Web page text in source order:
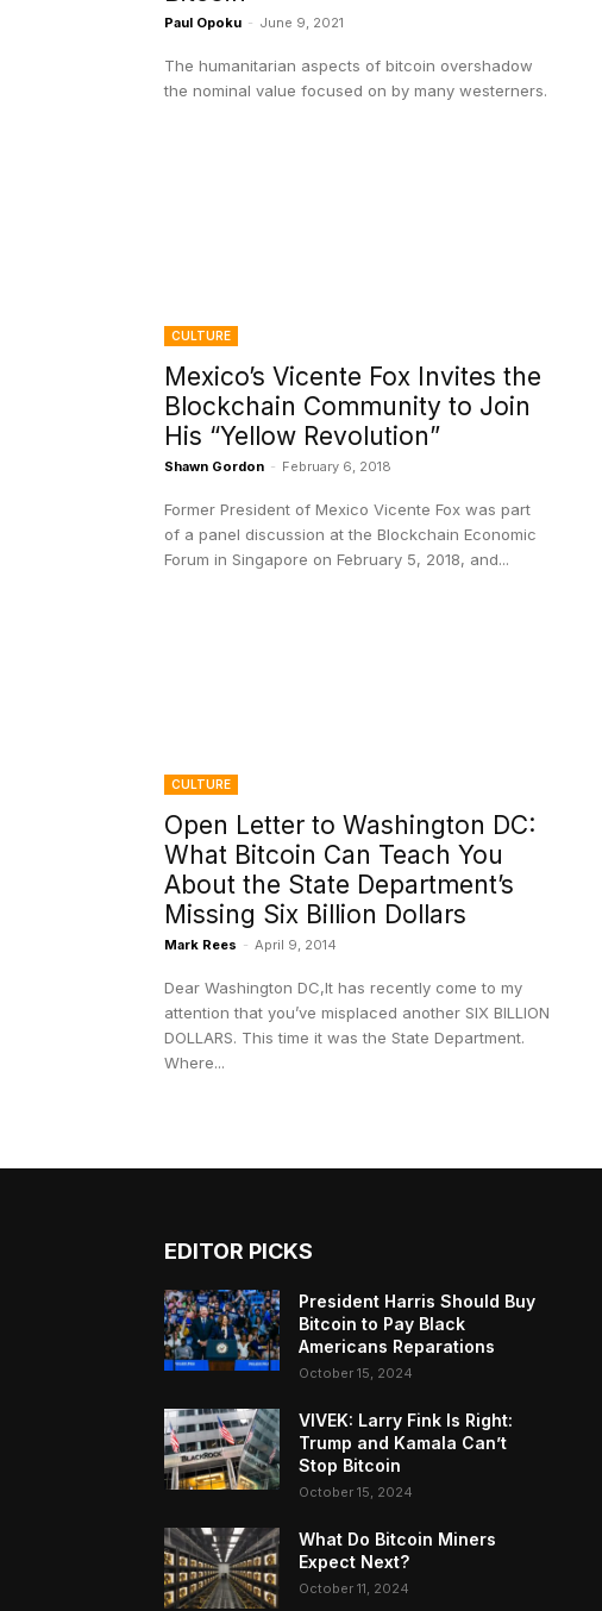
Paul Opoku - June 9, 2021
The humanitarian aspects of bitcoin overshadow
the nominal value focused on by many westerners.
CULTURE
Mexico’s Vicente Fox Invites the
Blockchain Community to Join
His “Yellow Revolution”
Shawn Gordon - February 6, 2018
Former President of Mexico Vicente Fox was part
of a panel discussion at the Blockchain Economic
Forum in Singapore on February 5, 2018, and...
CULTURE
Open Letter to Washington DC:
What Bitcoin Can Teach You
About the State Department’s
Missing Six Billion Dollars
Mark Rees - April 9, 2014
Dear Washington DC,It has recently come to my
attention that you’ve misplaced another SIX BILLION
DOLLARS. This time it was the State Department.
Where...
EDITOR PICKS
President Harris Should Buy
Bitcoin to Pay Black
Americans Reparations
October 15, 2024
VIVEK: Larry Fink Is Right:
Trump and Kamala Can’t
Stop Bitcoin
October 15, 2024
What Do Bitcoin Miners
Expect Next?
October 11, 2024